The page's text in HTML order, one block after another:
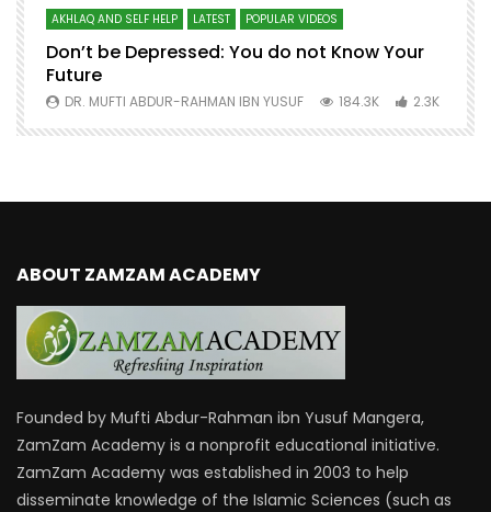
AKHLAQ AND SELF HELP LATEST POPULAR VIDEOS
Don’t be Depressed: You do not Know Your
Future
DR. MUFTI ABDUR-RAHMAN IBN YUSUF 184.3K 2.3K
ABOUT ZAMZAM ACADEMY
Founded by Mufti Abdur-Rahman ibn Yusuf Mangera,
ZamZam Academy is a nonprofit educational initiative.
ZamZam Academy was established in 2003 to help
disseminate knowledge of the Islamic Sciences (such as